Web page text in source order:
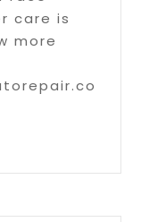
care is
more